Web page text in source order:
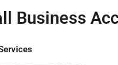
Business